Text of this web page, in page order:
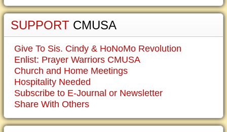
SUPPORT CMUSA
Give To Sis. Cindy & HoNoMo Revolution
Enlist: Prayer Warriors CMUSA
Church and Home Meetings
Hospitality Needed
Subscribe to E-Journal or Newsletter
Share With Others